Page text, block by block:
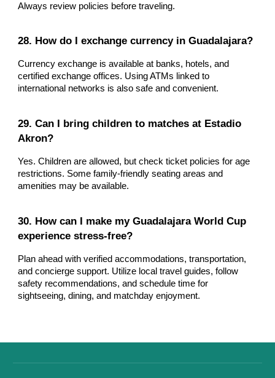
Always review policies before traveling.
28. How do I exchange currency in Guadalajara?
Currency exchange is available at banks, hotels, and
certified exchange offices. Using ATMs linked to
international networks is also safe and convenient.
29. Can I bring children to matches at Estadio
Akron?
Yes. Children are allowed, but check ticket policies for age
restrictions. Some family-friendly seating areas and
amenities may be available.
30. How can I make my Guadalajara World Cup
experience stress-free?
Plan ahead with verified accommodations, transportation,
and concierge support. Utilize local travel guides, follow
safety recommendations, and schedule time for
sightseeing, dining, and matchday enjoyment.